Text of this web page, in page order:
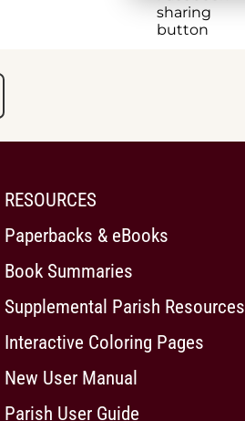
RESOURCES
Paperbacks & eBooks
Book Summaries
Supplemental Parish Resources
Interactive Coloring Pages
New User Manual
Parish User Guide